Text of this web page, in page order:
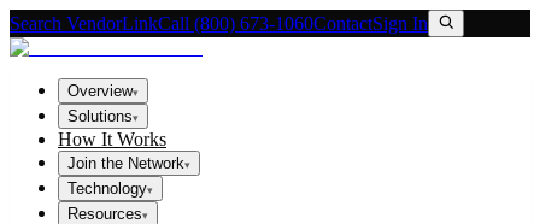
Search VendorLinkCall (800) 673-1060ContactSign In
Overview▾
Solutions▾
How It Works
Join the Network▾
Technology▾
Resources▾